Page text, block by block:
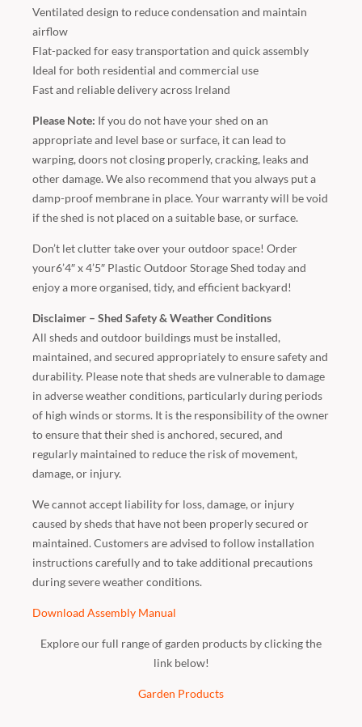
Ventilated design to reduce condensation and maintain
airflow
Flat-packed for easy transportation and quick assembly
Ideal for both residential and commercial use
Fast and reliable delivery across Ireland
Please Note: If you do not have your shed on an
appropriate and level base or surface, it can lead to
warping, doors not closing properly, cracking, leaks and
other damage. We also recommend that you always put a
damp-proof membrane in place. Your warranty will be void
if the shed is not placed on a suitable base, or surface.
Don’t let clutter take over your outdoor space! Order
your6’4″ x 4’5″ Plastic Outdoor Storage Shed today and
enjoy a more organised, tidy, and efficient backyard!
Disclaimer – Shed Safety & Weather Conditions
All sheds and outdoor buildings must be installed,
maintained, and secured appropriately to ensure safety and
durability. Please note that sheds are vulnerable to damage
in adverse weather conditions, particularly during periods
of high winds or storms. It is the responsibility of the owner
to ensure that their shed is anchored, secured, and
regularly maintained to reduce the risk of movement,
damage, or injury.
We cannot accept liability for loss, damage, or injury
caused by sheds that have not been properly secured or
maintained. Customers are advised to follow installation
instructions carefully and to take additional precautions
during severe weather conditions.
Download Assembly Manual
Explore our full range of garden products by clicking the
link below!
Garden Products